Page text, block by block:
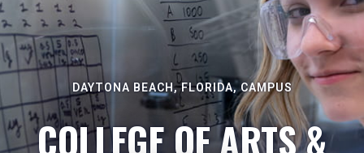
DAYTONA BEACH, FLORIDA, CAMPUS
COLLEGE OF ARTS &